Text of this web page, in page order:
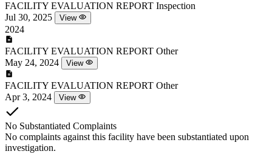
FACILITY EVALUATION REPORT Inspection
Jul 30, 2025
View
2024
FACILITY EVALUATION REPORT Other
May 24, 2024
View
FACILITY EVALUATION REPORT Other
Apr 3, 2024
View
No Substantiated Complaints
No complaints against this facility have been substantiated upon
investigation.